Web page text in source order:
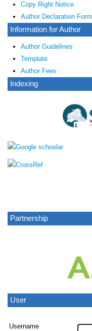
Copy Right Notice
Author Declaration Form
Information for Author
Author Guidelines
Template
Author Fees
Indexing
Partnership
User
Username